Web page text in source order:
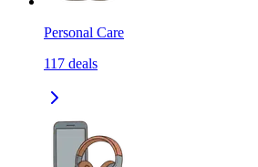
Personal Care
117 deals